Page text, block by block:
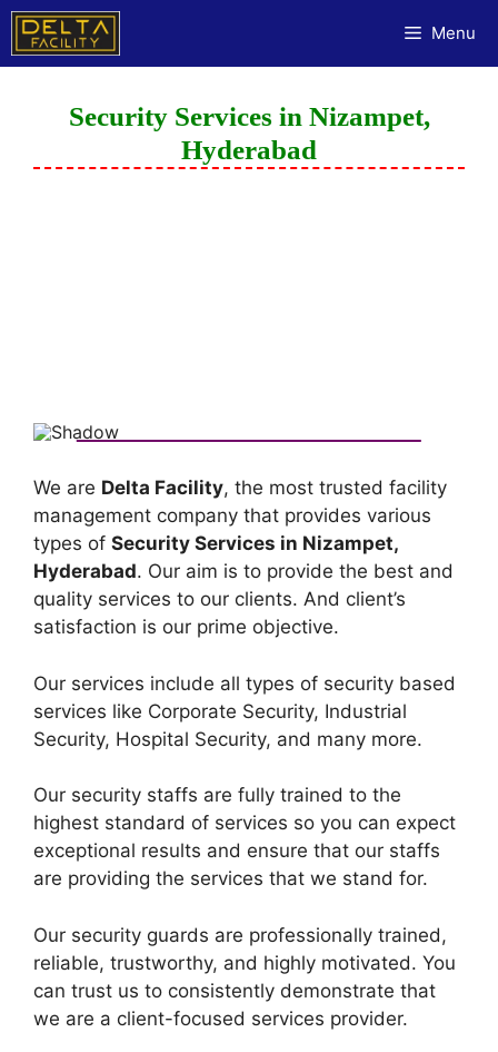
Menu
Security Services in Nizampet,
Hyderabad
We are Delta Facility, the most trusted facility
management company that provides various
types of Security Services in Nizampet,
Hyderabad. Our aim is to provide the best and
quality services to our clients. And client’s
satisfaction is our prime objective.
Our services include all types of security based
services like Corporate Security, Industrial
Security, Hospital Security, and many more.
Our security staffs are fully trained to the
highest standard of services so you can expect
exceptional results and ensure that our staffs
are providing the services that we stand for.
Our security guards are professionally trained,
reliable, trustworthy, and highly motivated. You
can trust us to consistently demonstrate that
we are a client-focused services provider.